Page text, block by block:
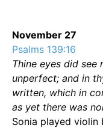
November 27
Psalms 139:16
Thine eyes did see
unperfect; and in
written, which in
as yet there was
Sonia played